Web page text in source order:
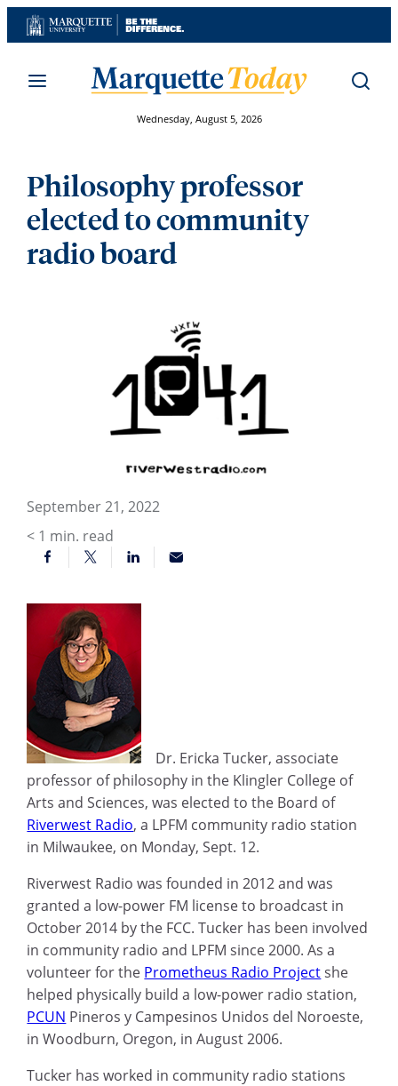
Skip
to
Wednesday, August 5, 2026
Philosophy professor
elected to community
radio board
September 21, 2022
< 1 min. read
Dr. Ericka Tucker, associate
professor of philosophy in the Klingler College of
Arts and Sciences, was elected to the Board of
Riverwest Radio, a LPFM community radio station
in Milwaukee, on Monday, Sept. 12.
Riverwest Radio was founded in 2012 and was
granted a low-power FM license to broadcast in
October 2014 by the FCC.Tucker has been involved
in community radio and LPFM since 2000. As a
volunteer for the Prometheus Radio Projectshe
helped physically build a low-power radio station,
PCUN Pineros y Campesinos Unidos del Noroeste,
in Woodburn, Oregon, in August 2006.
Tucker has worked in community radio stations